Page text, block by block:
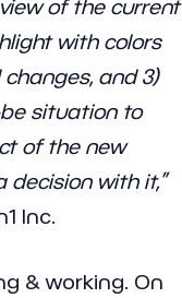
of the current
with colors
and 3)
situation to
of the new
decision with it,”
Inc.
& working. On